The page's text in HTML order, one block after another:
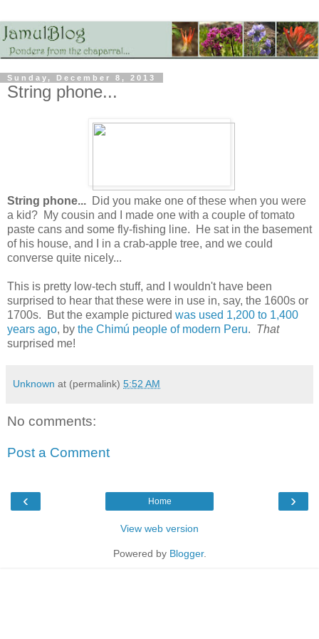
Sunday, December 8, 2013
String phone...
String phone... Did you make one of these when you were
a kid? My cousin and I made one with a couple of tomato
paste cans and some fly-fishing line. He sat in the basement
of his house, and I in a crab-apple tree, and we could
converse quite nicely...
This is pretty low-tech stuff, and I wouldn't have been
surprised to hear that these were in use in, say, the 1600s or
1700s. But the example pictured was used 1,200 to 1,400
years ago, by the Chimú people of modern Peru. That
surprised me!
Unknown at (permalink) 5:52 AM
No comments:
Post a Comment
‹ ›
Home
View web version
Powered by Blogger.